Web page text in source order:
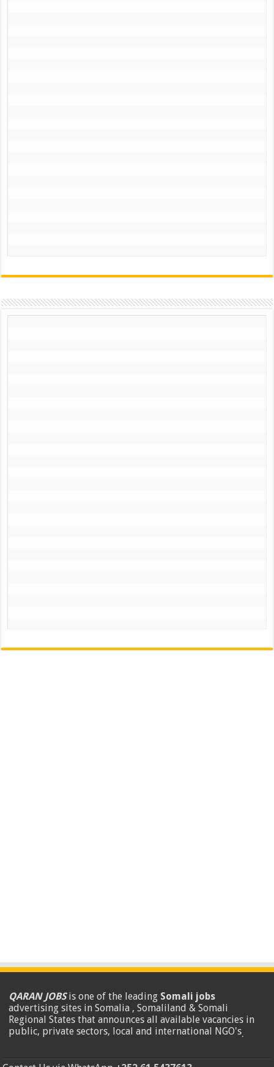
QARAN JOBSis one of the leading Somali jobs
advertising sites in Somalia , Somaliland & Somali
Regional States that announces all available vacancies in
public, private sectors, local and international NGO's.